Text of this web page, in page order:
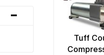
-
Tuff